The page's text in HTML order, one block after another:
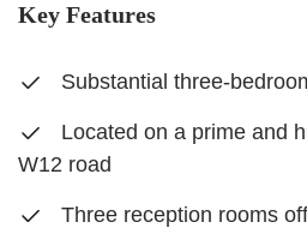
Key Features
Substantial three-
Located on a prime and
W12 road
Three reception rooms